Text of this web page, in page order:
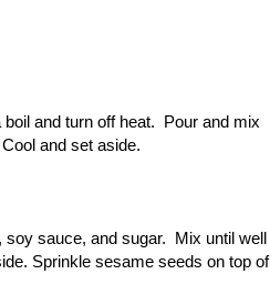
and turn off heat. Pour and mix
and set aside.
soy sauce, and sugar. Mix until well
Sprinkle sesame seeds on top of